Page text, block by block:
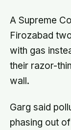
A Supreme
Firozabad
with gas
their razor-
wall.
Garg said
phasing out